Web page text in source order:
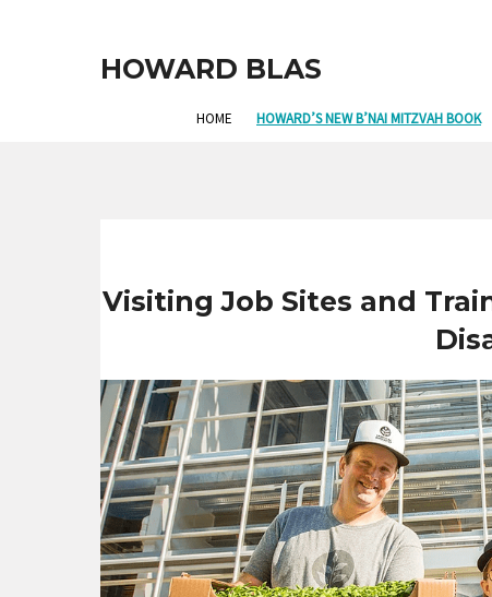
HOWARD BLAS
HOME HOWARD’S NEW B’NAI MITZVAH BOOK
Visiting Job Sites and